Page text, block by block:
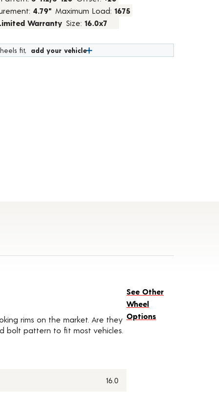
4.79" Maximum Load: 1675
Warranty Size: 16.0x7
fit, add your vehicle
rims on the market. Are they
bolt pattern to fit most vehicles.
16.0
See Other
Wheel
Options